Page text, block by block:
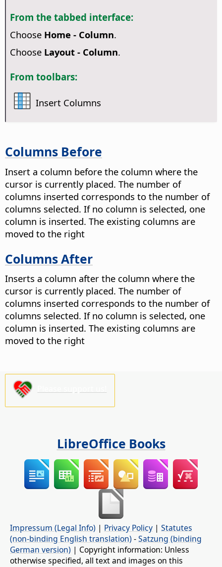
From the tabbed interface:
Choose Home - Column.
Choose Layout - Column.
From toolbars:
Insert Columns
Columns Before
Insert a column before the column where the
cursor is currently placed. The number of
columns inserted corresponds to the number of
columns selected. If no column is selected, one
column is inserted. The existing columns are
moved to the right
Columns After
Inserts a column after the column where the
cursor is currently placed. The number of
columns inserted corresponds to the number of
columns selected. If no column is selected, one
column is inserted. The existing columns are
moved to the right
LibreOffice Books
Impressum (Legal Info) | Privacy Policy | Statutes
(non-binding English translation) -Satzung (binding
German version) | Copyright information: Unless
otherwise specified, all text and images on this